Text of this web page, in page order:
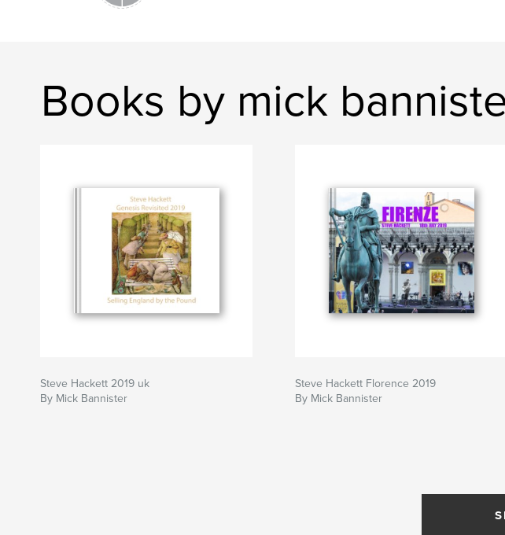
Books by mick
Steve Hackett 2019 uk
By Mick Bannister
Steve Hackett Florence 2019
By Mick Bannister